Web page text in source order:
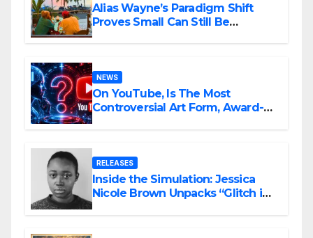
Alias Wayne’s Paradigm Shift
Proves Small Can Still Be
NEWS
On YouTube, Is The Most
Controversial Art Form, Award-
RELEASES
Inside the Simulation: Jessica
Nicole Brown Unpacks “Glitch in